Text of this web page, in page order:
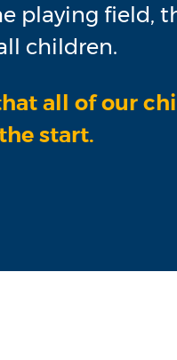
playing field,
children.
all of our
start.